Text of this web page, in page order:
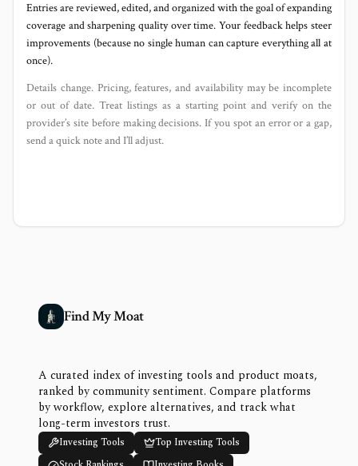
Entries are reviewed, edited, and organized with the goal of expanding
coverage and sharpening quality over time. Your feedback helps steer
improvements (because no single human can capture everything all at
once).
Details change. Pricing, features, and availability may be incomplete
or out of date. Treat listings as a starting point and verify on the
provider’s site before making decisions. If you spot an error or a gap,
send a quick note and I’ll adjust.
Find My Moat
A curated index of investing tools and product moats,
ranked by community sentiment. Compare platforms
by workflow, explore alternatives, and track what
long-term investors trust.
Investing Tools
Top Investing Tools